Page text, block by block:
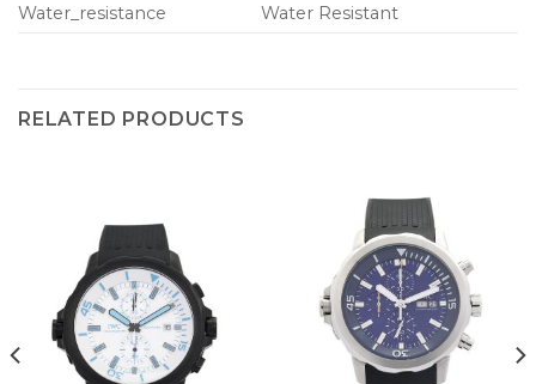
Water_resistance
Water Resistant
RELATED PRODUCTS